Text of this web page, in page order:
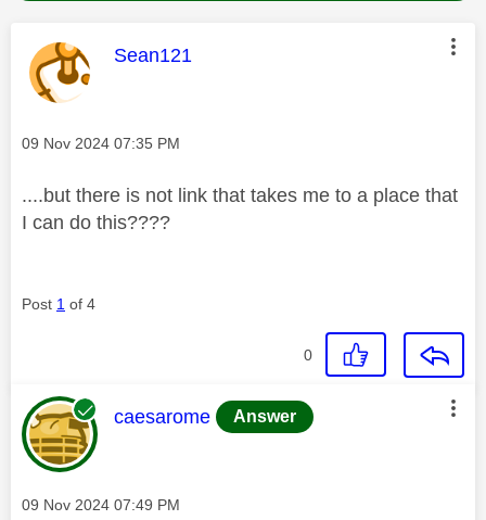
This message was authored by:
Sean121
Message posted on
‎09 Nov 2024 07:35 PM
....but there is not link that takes me to a place that
I can do this????
Post 1 of 4
0
This message was authored by:
caesarome Answer
Message posted on
‎09 Nov 2024 07:49 PM